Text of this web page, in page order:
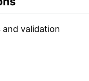
and validation